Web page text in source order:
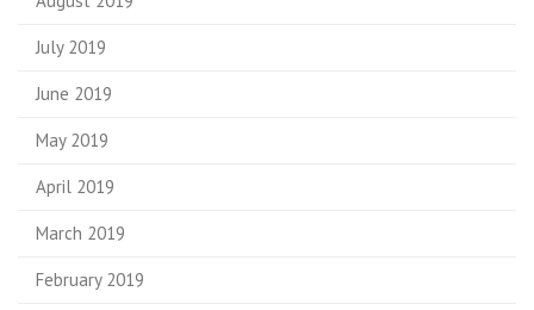
July 2019
June 2019
May 2019
April 2019
March 2019
February 2019